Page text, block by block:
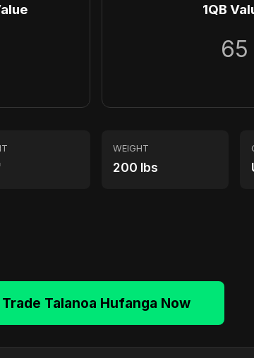
1QB
65
WEIGHT
200 lbs
Trade Talanoa Hufanga Now